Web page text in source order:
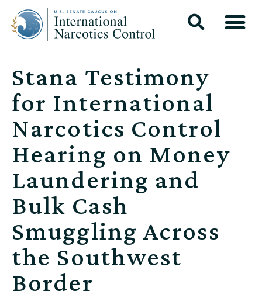
Stana Testimony
for International
Narcotics Control
Hearing on Money
Laundering and
Bulk Cash
Smuggling Across
the Southwest
Border